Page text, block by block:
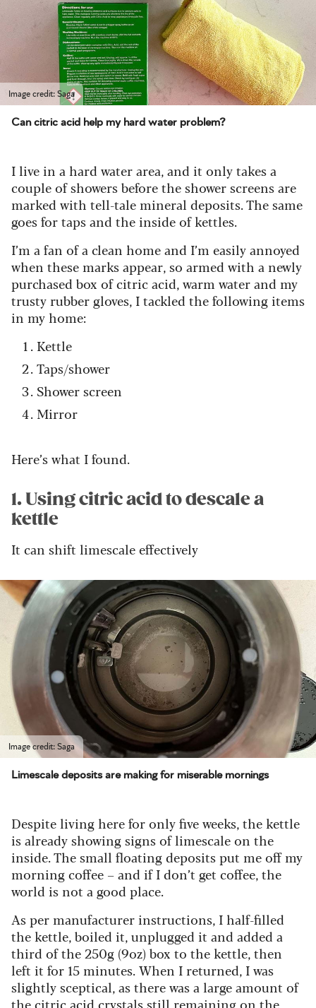
Image credit: Saga
Can citric acid help my hard water problem?
I live in a hard water area, and it only takes a
couple of showers before the shower screens are
marked with tell-tale mineral deposits. The same
goes for taps and the inside of kettles.
I’m a fan of a clean home and I’m easily annoyed
when these marks appear, so armed with a newly
purchased box of citric acid, warm water and my
trusty rubber gloves, I tackled the following items
in my home:
Kettle
Taps/shower
Shower screen
Mirror
Here’s what I found.
1. Using citric acid to descale a
kettle
It can shift limescale effectively
Image credit: Saga
Limescale deposits are making for miserable mornings
Despite living here for only five weeks, the kettle
is already showing signs of limescale on the
inside. The small floating deposits put me off my
morning coffee – and if I don’t get coffee, the
world is not a good place.
As per manufacturer instructions, I half-filled
the kettle, boiled it, unplugged it and added a
third of the 250g (9oz) box to the kettle, then
left it for 15 minutes. When I returned, I was
slightly sceptical, as there was a large amount of
the citric acid crystals still remaining on the